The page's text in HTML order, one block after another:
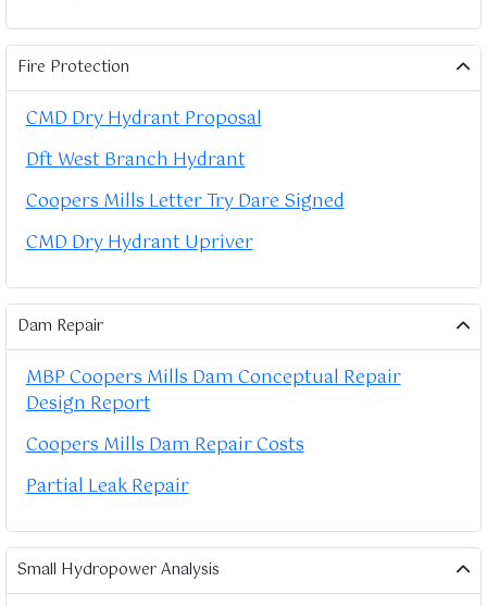
Fire Protection
CMD Dry Hydrant Proposal
Dft West Branch Hydrant
Coopers Mills Letter Try Dare Signed
CMD Dry Hydrant Upriver
Dam Repair
MBP Coopers Mills Dam Conceptual Repair
Design Report
Coopers Mills Dam Repair Costs
Partial Leak Repair
Small Hydropower Analysis